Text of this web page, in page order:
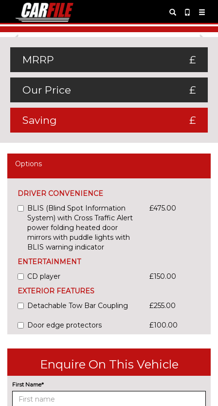
Previous
MRRP £
Our Price £
Saving £
Options
DRIVER CONVENIENCE
BLIS (Blind Spot Information
System) with Cross Traffic Alert
power folding heated door
mirrors with puddle lights with
BLIS warning indicator
£475.00
ENTERTAINMENT
CD player
£150.00
EXTERIOR FEATURES
Detachable Tow Bar Coupling
£255.00
Door edge protectors £100.00
Rear privacy glass
£250.00
INTERIOR FEATURES
Adjustable boot load floor
£75.00
Enquire On This Vehicle
First Name*